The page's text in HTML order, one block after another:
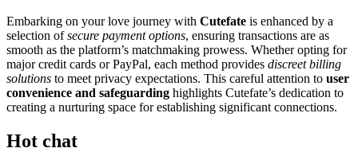
Embarking on your love journey with Cutefate is enhanced by a
selection ofsecure payment options, ensuring transactions are as
smooth as the platform’s matchmaking prowess. Whether opting for
major credit cards or PayPal, each method provides discreet billing
solutions to meet privacy expectations. This careful attention to user
convenience and safeguarding highlights Cutefate’s dedication to
creating a nurturing space for establishing significant connections.
Hot chat